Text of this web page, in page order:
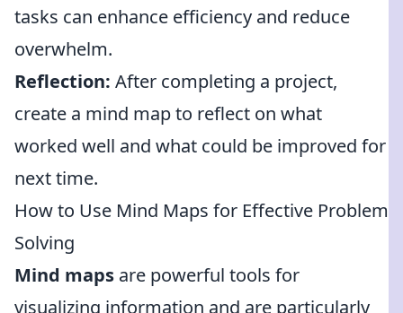
tasks can enhance efficiency and reduce
overwhelm.
Reflection: After completing a project,
create a mind map to reflect on what
worked well and what could be improved for
next time.
How to Use Mind Maps for Effective Problem
Solving
Mind maps are powerful tools for
visualizing information and are particularly